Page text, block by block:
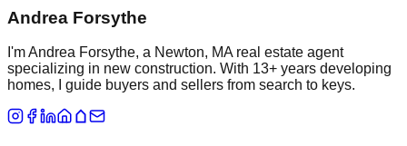
Andrea Forsythe
I'm Andrea Forsythe, a Newton, MA real estate agent
specializing in new construction. With 13+ years developing
homes, I guide buyers and sellers from search to keys.